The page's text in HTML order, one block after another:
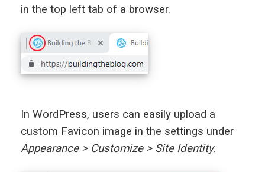
in the top left tab of a browser.
In WordPress, users can easily upload a
custom Favicon image in the settings under
Appearance > Customize > Site Identity.